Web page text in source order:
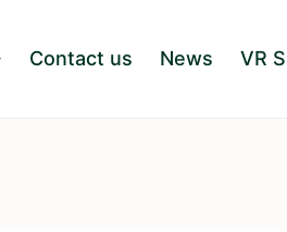
Contact us News VR